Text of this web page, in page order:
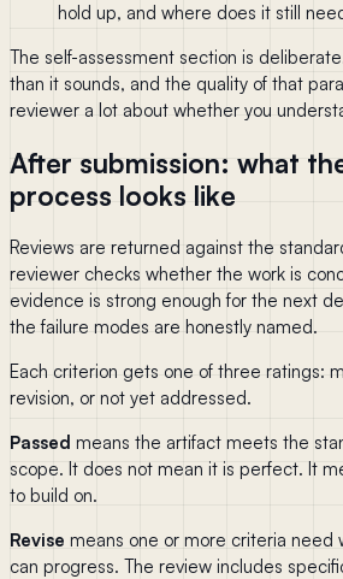
hold up, and where does it still
The self-assessment section is
than it sounds, and the quality of that
reviewer a lot about whether you
After submission: what
process looks like
Reviews are returned against the
reviewer checks whether the work is
evidence is strong enough for the next
the failure modes are honestly named.
Each criterion gets one of three ratings:
revision, or not yet addressed.
Passed means the artifact meets the
scope. It does not mean it is perfect. It
to build on.
Revise means one or more criteria need
can progress. The review includes